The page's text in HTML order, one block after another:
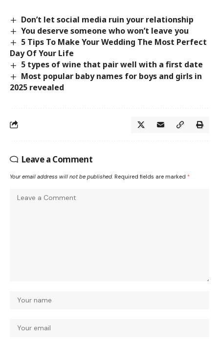
Don’t let social media ruin your relationship
You deserve someone who won’t leave you
5 Tips To Make Your Wedding The Most Perfect
Day Of Your Life
5 types of wine that pair well with a first date
Most popular baby names for boys and girls in
2025 revealed
Leave a Comment
Your email address will not be published. Required fields are marked *